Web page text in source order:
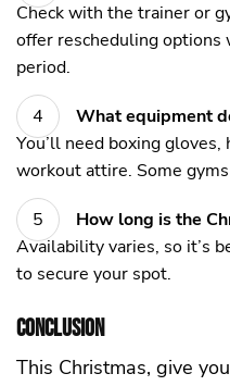
Check with the trainer or
offer rescheduling options
period.
What equipment
You’ll need boxing
workout attire. Some
How long is the
Availability varies, so it’s
to secure your spot.
Conclusion
This Christmas, give